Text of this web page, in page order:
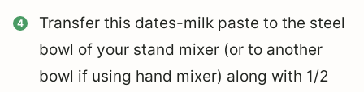
Transfer this dates-milk paste to the steel
bowl of your stand mixer (or to another
bowl if using hand mixer) along with 1/2